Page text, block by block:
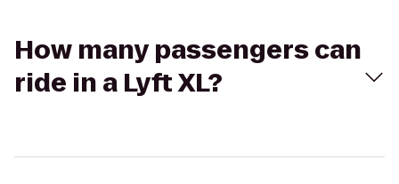
How many passengers can
ride in a Lyft XL?